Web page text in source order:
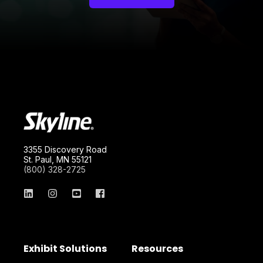
3355 Discovery Road
St. Paul, MN 55121
(800) 328-2725
Exhibit Solutions Resources